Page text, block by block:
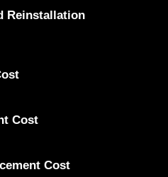
Reinstallation
Cost
Cost